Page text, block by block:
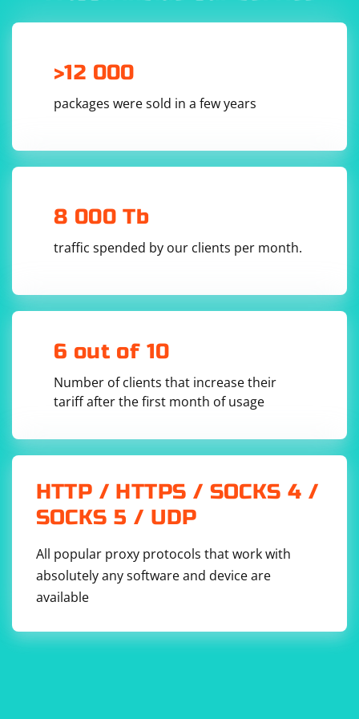
>12 000
packages were sold in a few years
8 000 Tb
traffic spended by our clients per month.
6 out of 10
Number of clients that increase their
tariff after the first month of usage
HTTP / HTTPS / SOCKS 4 /
SOCKS 5 / UDP
All popular proxy protocols that work with
absolutely any software and device are
available